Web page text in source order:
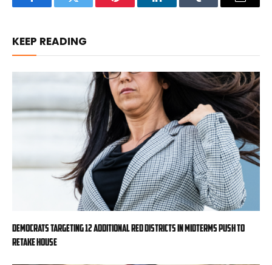
FacebookTwitter Pinterest LinkedInTumblr Email
KEEP READING
Democrats targeting 12 additional red districts in midterms push to
retake House